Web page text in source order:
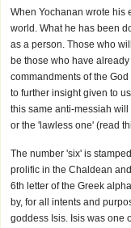
When Yochanan wrote his
world. What he has been
as a person. Those who
be those who have
commandments of the
to further insight given to
this same anti-messiah
or the 'lawless one' (read
The number 'six' is
prolific in the Chaldean
6th letter of the Greek
by, for all intents and
goddess Isis. Isis was one